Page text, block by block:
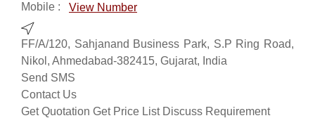
Mobile : View Number
FF/A/120, Sahjanand Business Park, S.P Ring Road,
Nikol, Ahmedabad-382415, Gujarat, India
Send SMS
Contact Us
Get Quotation Get Price List Discuss Requirement